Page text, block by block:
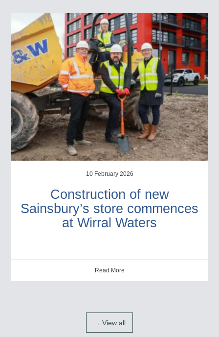
10 February 2026
Construction of new
Sainsbury’s store commences
at Wirral Waters
Read More
→ View all